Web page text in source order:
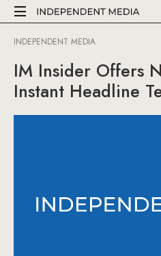
INDEPENDENT MEDIA
IM Insider Offers
Instant Headline